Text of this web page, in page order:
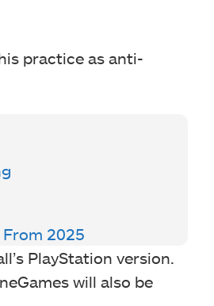
practice as anti-
2025
PlayStation version.
will also be